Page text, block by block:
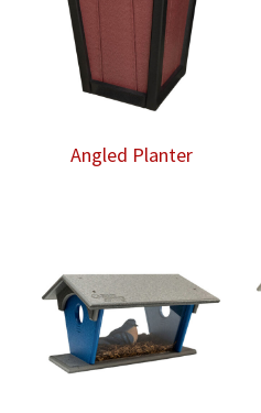
Angled Planter